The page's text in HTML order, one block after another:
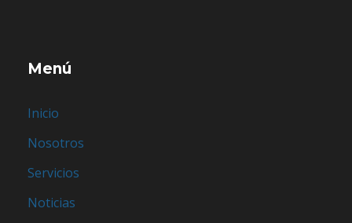
Menú
Inicio
Nosotros
Servicios
Noticias